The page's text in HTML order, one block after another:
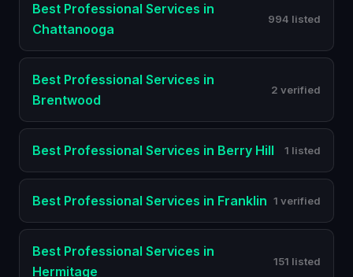
Best Professional Services in
Chattanooga
994 listed
Best Professional Services in
Brentwood
2 verified
Best Professional Services in Berry Hill 1 listed
Best Professional Services in Franklin 1 verified
Best Professional Services in
Hermitage
151 listed